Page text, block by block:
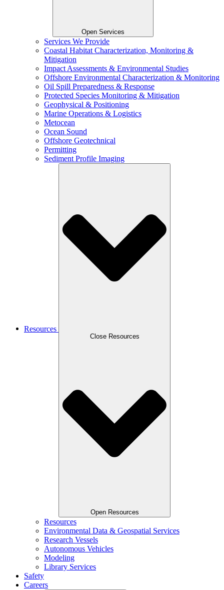
Open Services
Services We Provide
Coastal Habitat Characterization, Monitoring &
Mitigation
Impact Assessments & Environmental Studies
Offshore Environmental Characterization & Monitoring
Oil Spill Preparedness & Response
Protected Species Monitoring & Mitigation
Geophysical & Positioning
Marine Operations & Logistics
Metocean
Ocean Sound
Offshore Geotechnical
Permitting
Sediment Profile Imaging
Resources
Close Resources
Open Resources
Resources
Environmental Data & Geospatial Services
Research Vessels
Autonomous Vehicles
Modeling
Library Services
Safety
Careers